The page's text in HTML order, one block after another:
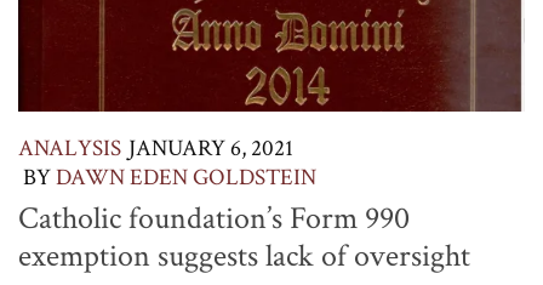
ANALYSIS JANUARY 6, 2021
BYDAWN EDEN GOLDSTEIN
Catholic foundation’s Form 990
exemption suggests lack of oversight